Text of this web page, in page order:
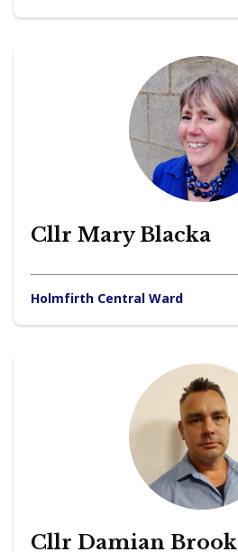
Cllr Mary Blacka
Holmfirth Central Ward
Cllr Damian Brook